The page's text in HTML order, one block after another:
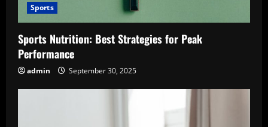
Sports
Sports Nutrition: Best Strategies for Peak
Performance
admin September 30, 2025